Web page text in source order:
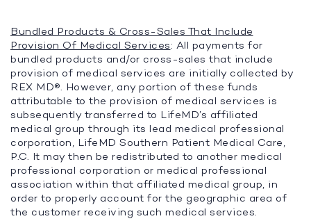
Bundled Products & Cross-Sales That Include
Provision Of Medical Services: All payments for
bundled products and/or cross-sales that include
provision of medical services are initially collected by
REX MD®. However, any portion of these funds
attributable to the provision of medical services is
subsequently transferred to LifeMD’s affiliated
medical group through its lead medical professional
corporation, LifeMD Southern Patient Medical Care,
P.C. It may then be redistributed to another medical
professional corporation or medical professional
association within that affiliated medical group, in
order to properly account for the geographic area of
the customer receiving such medical services.